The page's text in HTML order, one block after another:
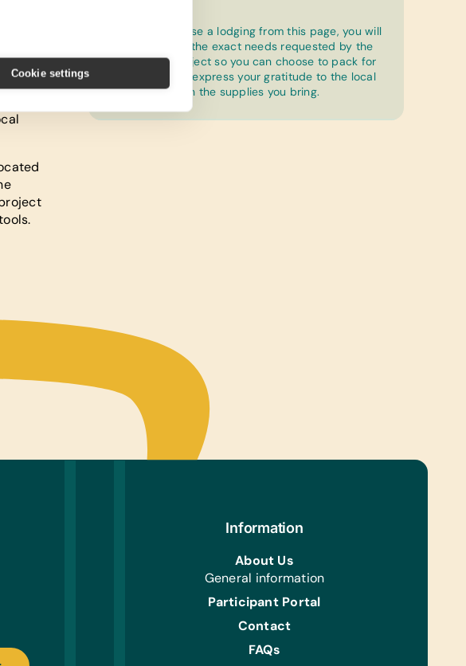
do,
a
to
Once you choose a lodging from this page, you will
be able to see the exact needs requested by the
community project so you can choose to pack for
a purpose and express your gratitude to the local
community with the supplies you bring.
Information
About Us
General information
Participant Portal
Contact
FAQs
Cookie settings